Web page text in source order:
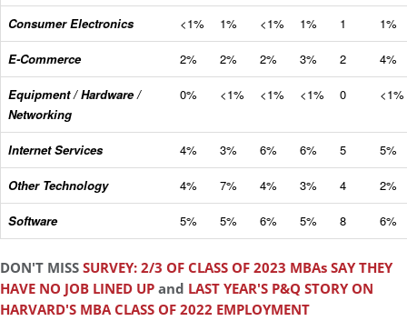
Consumer Electronics <1% 1% <1% 1% 1 1%
E-Commerce 2% 2% 2% 3% 2 4%
Equipment / Hardware /
Networking
0% <1% <1% <1% 0 <1%
Internet Services 4% 3% 6% 6% 5 5%
Other Technology 4% 7% 4% 3% 4 2%
Software 5% 5% 6% 5% 8 6%
DON'T MISSSURVEY: 2/3 OF CLASS OF 2023 MBAs SAY THEY
HAVE NO JOB LINED UPand LAST YEAR'S P&Q STORY ON
HARVARD'S MBA CLASS OF 2022 EMPLOYMENT